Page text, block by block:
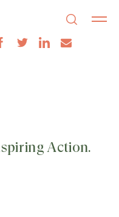
Action.